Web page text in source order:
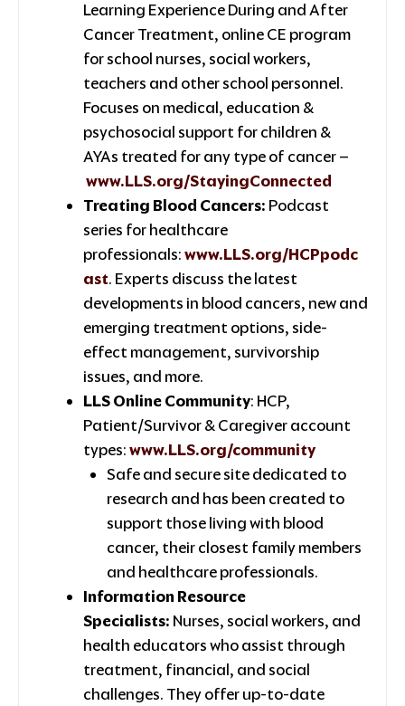
Learning Experience During and After
Cancer Treatment, online CE program
for school nurses, social workers,
teachers and other school personnel.
Focuses on medical, education &
psychosocial support for children &
AYAs treated for any type of cancer –
www.LLS.org/StayingConnected
Treating Blood Cancers: Podcast
series for healthcare
professionals:www.LLS.org/HCPpodc
ast. Experts discuss the latest
developments in blood cancers, new and
emerging treatment options, side-
effect management, survivorship
issues, and more.
LLS Online Community: HCP,
Patient/Survivor & Caregiver account
types:www.LLS.org/community
Safe and secure site dedicated to
research and has been created to
support those living with blood
cancer, their closest family members
and healthcare professionals.
Information Resource
Specialists: Nurses, social workers, and
health educators who assist through
treatment, financial, and social
challenges. They offer up-to-date